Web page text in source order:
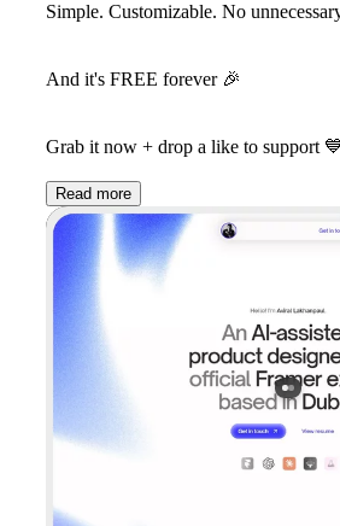
Simple. Customizable. No
And it's FREE forever 🎉
Grab it now + drop a like to support 💙
Read more